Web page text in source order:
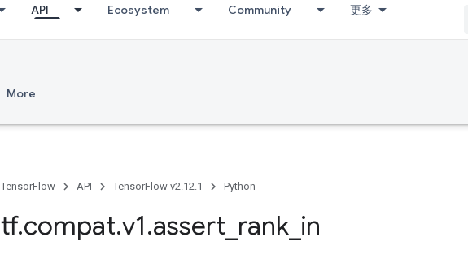
API Ecosystem Community 更多
More
TensorFlow API TensorFlow v2.12.1 Python
tf.compat.v1.assert rank in